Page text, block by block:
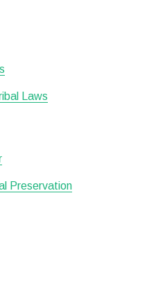
Laws
Preservation